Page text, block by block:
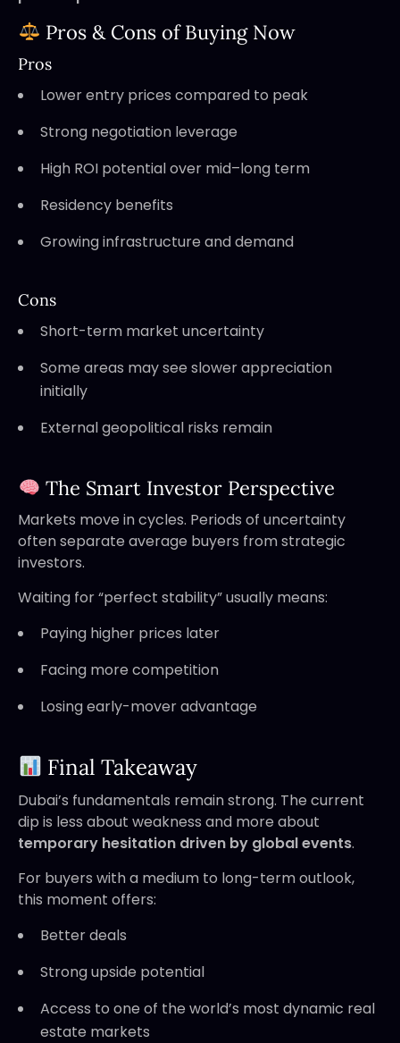
Pros & Cons of Buying Now
Pros
Lower entry prices compared to peak
Strong negotiation leverage
High ROI potential over mid–long term
Residency benefits
Growing infrastructure and demand
Cons
Short-term market uncertainty
Some areas may see slower appreciation
initially
External geopolitical risks remain
The Smart Investor Perspective
Markets move in cycles. Periods of uncertainty
often separate average buyers from strategic
investors.
Waiting for “perfect stability” usually means:
Paying higher prices later
Facing more competition
Losing early-mover advantage
Final Takeaway
Dubai’s fundamentals remain strong. The current
dip is less about weakness and more about
temporary hesitation driven by global events.
For buyers with a medium to long-term outlook,
this moment offers:
Better deals
Strong upside potential
Access to one of the world’s most dynamic real
estate markets